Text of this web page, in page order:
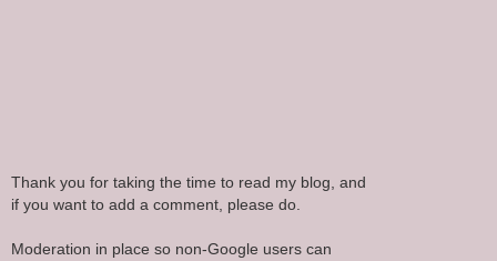
Thank you for taking the time to read my blog, and
if you want to add a comment, please do.
Moderation in place so non-Google users can